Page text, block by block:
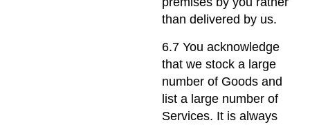
than delivered by us.
6.7 You acknowledge
that we stock a large
number of Goods and
list a large number of
Services. It is always